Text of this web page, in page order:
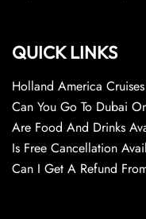
QUICK LINKS
Holland America
Can You Go To Dubai
Are Food And Drinks
Is Free Cancellation
Can I Get A Refund